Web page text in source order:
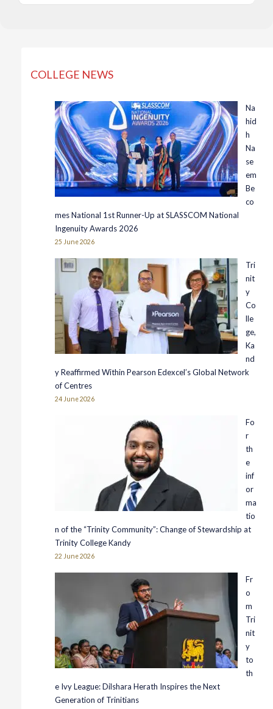
COLLEGE NEWS
Na
hid
h
Na
se
em
Be
co
mes National 1st Runner-Up at SLASSCOM National
Ingenuity Awards 2026
25 June 2026
Tri
nit
y
Co
lle
ge,
Ka
nd
y Reaffirmed Within Pearson Edexcel’s Global Network
of Centres
24 June 2026
Fo
r
th
e
inf
or
ma
tio
n of the “Trinity Community”: Change of Stewardship at
Trinity College Kandy
22 June 2026
Fr
o
m
Tri
nit
y
to
th
e Ivy League: Dilshara Herath Inspires the Next
Generation of Trinitians